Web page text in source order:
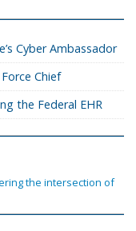
Cyber Ambassador
Chief
the Federal EHR
the intersection of